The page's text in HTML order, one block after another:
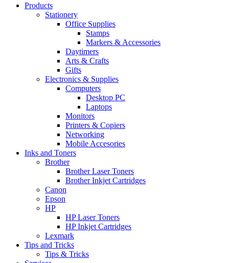
Products
Stationery
Office Supplies
Stamps
Markers & Accessories
Daytimers
Arts & Crafts
Gifts
Electronics & Supplies
Computers
Desktop PC
Laptops
Monitors
Printers & Copiers
Networking
Mobile Accesories
Inks and Toners
Brother
Brother Laser Toners
Brother Inkjet Cartridges
Canon
Epson
HP
HP Laser Toners
HP Inkjet Cartridges
Lexmark
Tips and Tricks
Tips & Tricks